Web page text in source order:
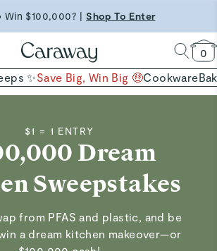
Win $100,000? |Shop To Enter
clean baking basics
Quick Shop →
0
✨Save Big, Win Big 🤑Cookware
$1 = 1 ENTRY
Dream
Sweepstakes
from PFAS and plastic, and be
a dream kitchen makeover—or